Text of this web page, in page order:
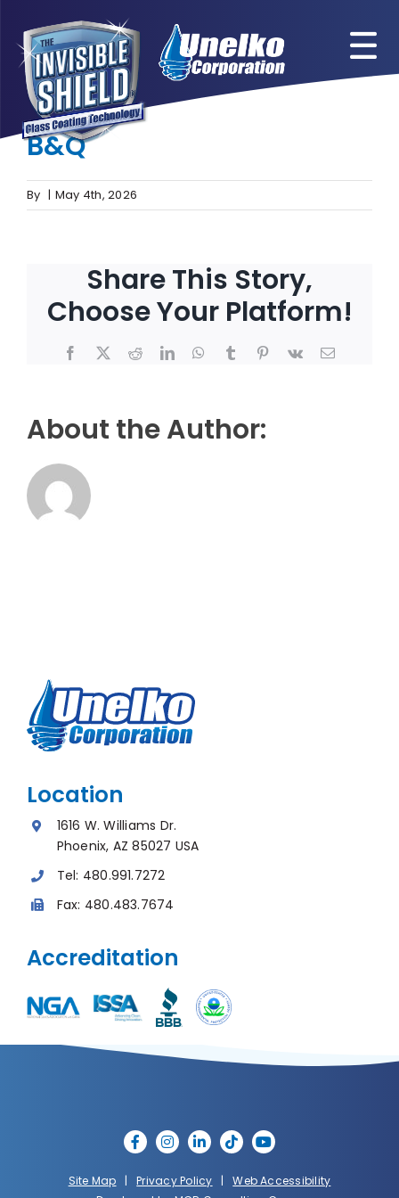
content
Previous Next
View
Larger
Image
B&Q
By | May 4th, 2026
Share This Story,
Choose Your Platform!
Facebook
X RedditLinkedInWhatsApp
Tumblr Pinterest
Vk Email
About the Author:
Location
1616 W. Williams Dr.
Phoenix, AZ 85027 USA
Tel: 480.991.7272
Fax: 480.483.7674
Accreditation
Site Map |Privacy Policy |Web Accessibility